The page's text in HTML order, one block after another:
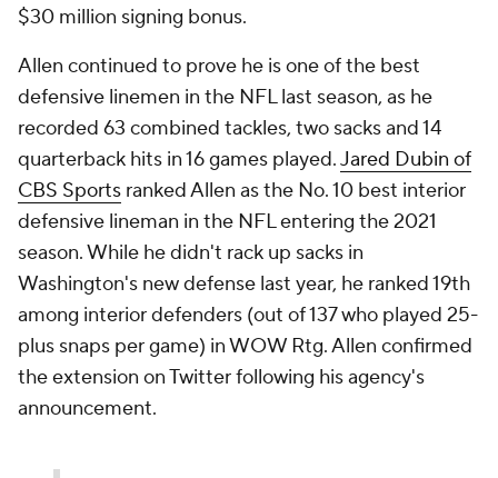
$30 million signing bonus.
Allen continued to prove he is one of the best
defensive linemen in the NFL last season, as he
recorded 63 combined tackles, two sacks and 14
quarterback hits in 16 games played.Jared Dubin of
CBS Sports ranked Allen as the No. 10 best interior
defensive lineman in the NFL entering the 2021
season. While he didn't rack up sacks in
Washington's new defense last year, he ranked 19th
among interior defenders (out of 137 who played 25-
plus snaps per game) in WOW Rtg. Allen confirmed
the extension on Twitter following his agency's
announcement.